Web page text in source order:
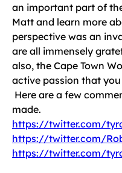
an important part of
Matt and learn more
perspective was an
are all immensely
also, the Cape Town
active passion that
Here are a few
made.
https://twitter.com/
https://twitter.com/
https://twitter.com/